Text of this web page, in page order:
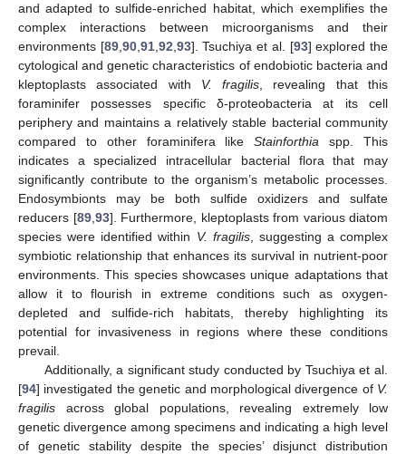
and adapted to sulfide-enriched habitat, which exemplifies the
complex interactions between microorganisms and their
environments [89, 90, 91, 92 93]. Tsuchiya et al. [93] explored the
cytological and genetic characteristics of endobiotic bacteria and
kleptoplasts associated with V. fragilis , revealing that this
foraminifer possesses specific δ-proteobacteria at its cell
periphery and maintains a relatively stable bacterial community
compared to other foraminifera likeStainforthia spp. This
indicates a specialized intracellular bacterial flora that may
significantly contribute to the organism’s metabolic processes.
Endosymbionts may be both sulfide oxidizers and sulfate
reducers [89, 93]. Furthermore, kleptoplasts from various diatom
species were identified within V. fragilis, suggesting a complex
symbiotic relationship that enhances its survival in nutrient-poor
environments. This species showcases unique adaptations that
allow it to flourish in extreme conditions such as oxygen-
depleted and sulfide-rich habitats, thereby highlighting its
potential for invasiveness in regions where these conditions
prevail.
Additionally, a significant study conducted by Tsuchiya et al.
[94] investigated the genetic and morphological divergence of V.
fragilis across global populations, revealing extremely low
genetic divergence among specimens and indicating a high level
of genetic stability despite the species’ disjunct distribution